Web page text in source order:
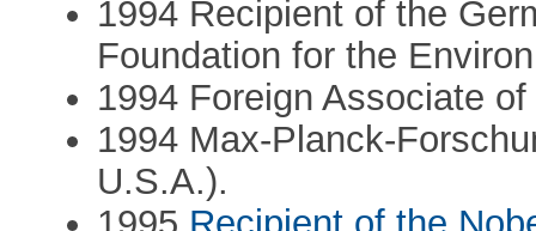
1994 Recipient of the
Foundation for the
1994 Foreign Associate
1994 Max-Planck-
U.S.A.).